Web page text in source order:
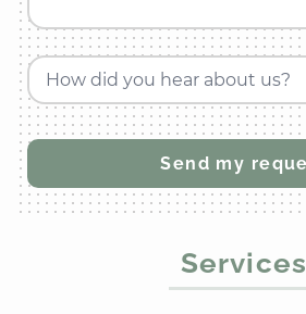
How did you hear about us?
Services